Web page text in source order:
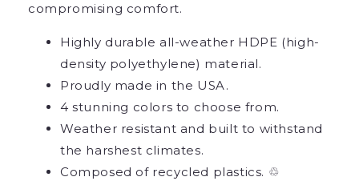
compromising comfort.
Highly durable all-weather HDPE (high-
density polyethylene) material.
Proudly made in the USA.
4 stunning colors to choose from.
Weather resistant and built to withstand
the harshest climates.
Composed of recycled plastics. ♲